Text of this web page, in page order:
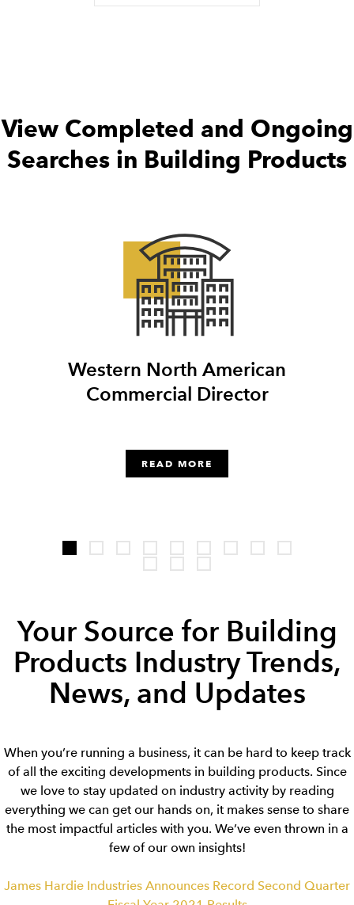
View Completed and Ongoing
Searches in Building Products
Western North American
Commercial Director
READ MORE
Your Source for Building
Products Industry Trends,
News, and Updates
When you’re running a business, it can be hard to keep track
of all the exciting developments in building products. Since
we love to stay updated on industry activity by reading
everything we can get our hands on, it makes sense to share
the most impactful articles with you. We’ve even thrown in a
few of our own insights!
James Hardie Industries Announces Record Second Quarter